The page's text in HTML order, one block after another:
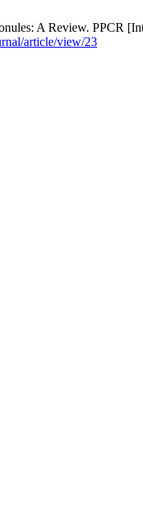
A Review. PPCR
article/view/23